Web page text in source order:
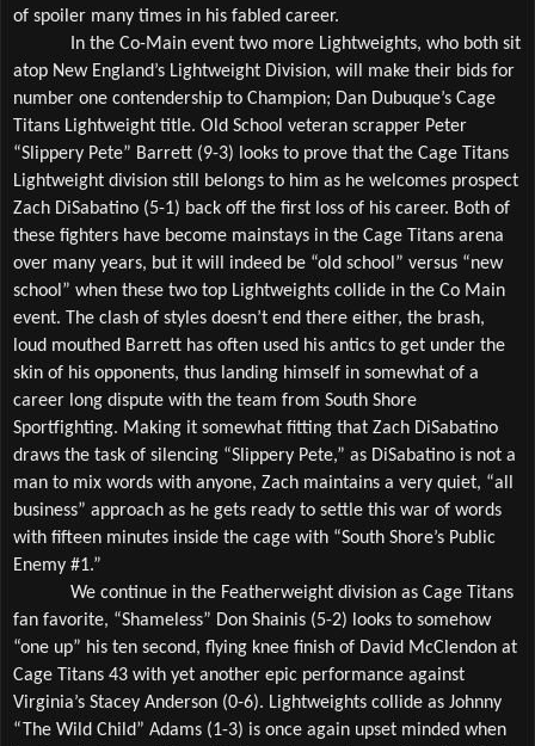
of spoiler many times in his fabled career.
In the Co-Main event two more Lightweights, who both sit
atop New England’s Lightweight Division, will make their bids for
number one contendership to Champion; Dan Dubuque’s Cage
Titans Lightweight title. Old School veteran scrapper Peter
“Slippery Pete” Barrett (9-3) looks to prove that the Cage Titans
Lightweight division still belongs to him as he welcomes prospect
Zach DiSabatino (5-1) back off the first loss of his career. Both of
these fighters have become mainstays in the Cage Titans arena
over many years, but it will indeed be “old school” versus “new
school” when these two top Lightweights collide in the Co Main
event. The clash of styles doesn’t end there either, the brash,
loud mouthed Barrett has often used his antics to get under the
skin of his opponents, thus landing himself in somewhat of a
career long dispute with the team from South Shore
Sportfighting. Making it somewhat fitting that Zach DiSabatino
draws the task of silencing “Slippery Pete,” as DiSabatino is not a
man to mix words with anyone, Zach maintains a very quiet, “all
business” approach as he gets ready to settle this war of words
with fifteen minutes inside the cage with “South Shore’s Public
Enemy #1.”
We continue in the Featherweight division as Cage Titans
fan favorite, “Shameless” Don Shainis (5-2) looks to somehow
“one up” his ten second, flying knee finish of David McClendon at
Cage Titans 43 with yet another epic performance against
Virginia’s Stacey Anderson (0-6). Lightweights collide as Johnny
“The Wild Child” Adams (1-3) is once again upset minded when